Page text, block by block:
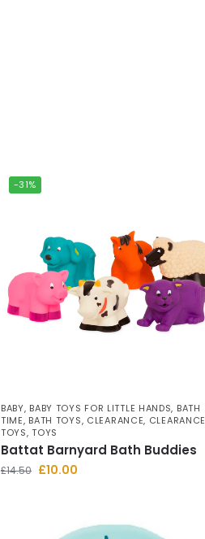
-31%
BABY, BABY TOYS FOR LITTLE HANDS, BATH
TIME, BATH TOYS, CLEARANCE, CLEARANCE
TOYS,TOYS
Battat Barnyard Bath Buddies
£14.50 £10.00